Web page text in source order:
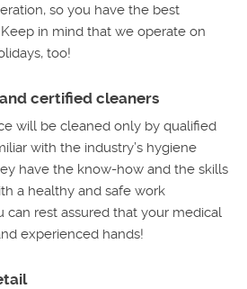
so you have the best
in mind that we operate on
too!
certified cleaners
will be cleaned only by qualified
with the industry’s hygiene
have the know-how and the skills
a healthy and safe work
can rest assured that your medical
experienced hands!